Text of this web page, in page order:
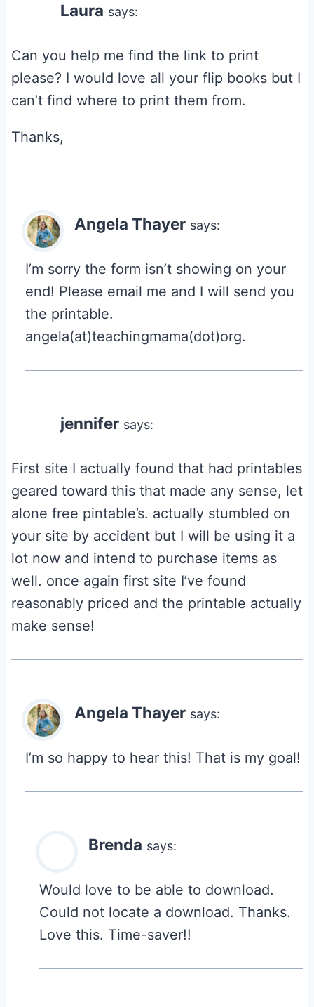
Laura says:
Can you help me find the link to print
please? I would love all your flip books but I
can’t find where to print them from.
Thanks,
Angela Thayer says:
I’m sorry the form isn’t showing on your
end! Please email me and I will send you
the printable.
angela(at)teachingmama(dot)org.
jennifer says:
First site I actually found that had printables
geared toward this that made any sense, let
alone free pintable’s. actually stumbled on
your site by accident but I will be using it a
lot now and intend to purchase items as
well. once again first site I’ve found
reasonably priced and the printable actually
make sense!
Angela Thayer says:
I’m so happy to hear this! That is my goal!
Brenda says:
Would love to be able to download.
Could not locate a download. Thanks.
Love this. Time-saver!!